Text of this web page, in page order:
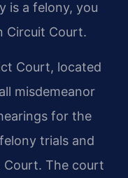
is a felony, you
Circuit Court.
Court, located
misdemeanor
for the
trials and
Court. The court